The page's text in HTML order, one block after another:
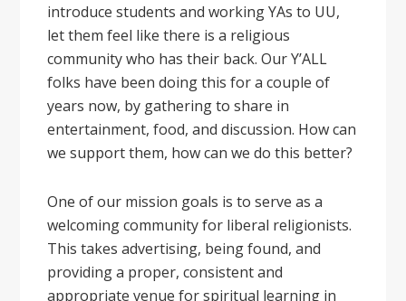
introduce students and working YAs to UU,
let them feel like there is a religious
community who has their back. Our Y’ALL
folks have been doing this for a couple of
years now, by gathering to share in
entertainment, food, and discussion. How can
we support them, how can we do this better?
One of our mission goals is to serve as a
welcoming community for liberal religionists.
This takes advertising, being found, and
providing a proper, consistent and
appropriate venue for spiritual learning in